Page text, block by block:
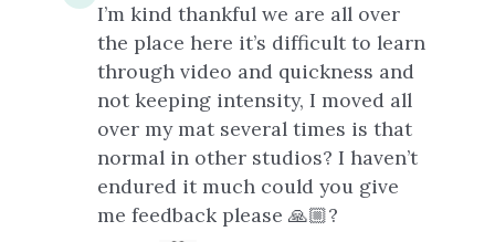
I’m kind thankful we are all over
the place here it’s difficult to learn
through video and quickness and
not keeping intensity, I moved all
over my mat several times is that
normal in other studios? I haven’t
endured it much could you give
me feedback please 🙏🏼?